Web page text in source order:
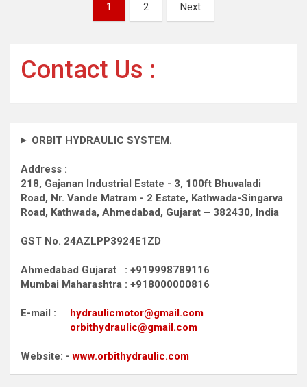
1 2 Next
Contact Us :
ORBIT HYDRAULIC SYSTEM.
Address :
218, Gajanan Industrial Estate - 3, 100ft Bhuvaladi
Road, Nr. Vande Matram - 2 Estate, Kathwada-Singarva
Road, Kathwada, Ahmedabad, Gujarat – 382430, India
GST No. 24AZLPP3924E1ZD
Ahmedabad Gujarat : +919998789116
Mumbai Maharashtra : +918000000816
E-mail : hydraulicmotor@gmail.com
orbithydraulic@gmail.com
Website: -www.orbithydraulic.com